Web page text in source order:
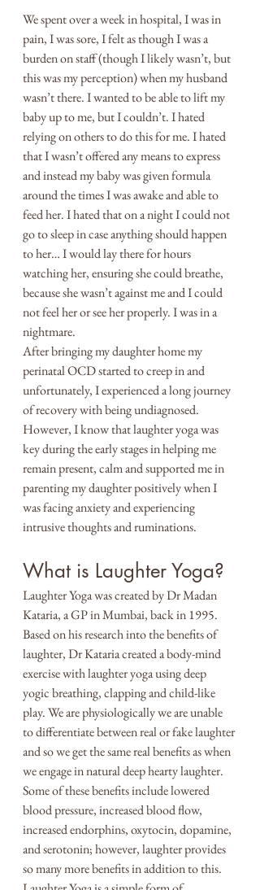
We spent over a week in hospital, I was in
pain, I was sore, I felt as though I was a
burden on staff (though I likely wasn’t, but
this was my perception) when my husband
wasn’t there. I wanted to be able to lift my
baby up to me, but I couldn’t. I hated
relying on others to do this for me. I hated
that I wasn’t offered any means to express
and instead my baby was given formula
around the times I was awake and able to
feed her. I hated that on a night I could not
go to sleep in case anything should happen
to her… I would lay there for hours
watching her, ensuring she could breathe,
because she wasn’t against me and I could
not feel her or see her properly. I was in a
nightmare.
After bringing my daughter home my
perinatal OCD started to creep in and
unfortunately, I experienced a long journey
of recovery with being undiagnosed.
However, I know that laughter yoga was
key during the early stages in helping me
remain present, calm and supported me in
parenting my daughter positively when I
was facing anxiety and experiencing
intrusive thoughts and ruminations.
What is Laughter Yoga?
Laughter Yoga was created by Dr Madan
Kataria, a GP in Mumbai, back in 1995.
Based on his research into the benefits of
laughter, Dr Kataria created a body-mind
exercise with laughter yoga using deep
yogic breathing, clapping and child-like
play. We are physiologically we are unable
to differentiate between real or fake laughter
and so we get the same real benefits as when
we engage in natural deep hearty laughter.
Some of these benefits include lowered
blood pressure, increased blood flow,
increased endorphins, oxytocin, dopamine,
and serotonin; however, laughter provides
so many more benefits in addition to this.